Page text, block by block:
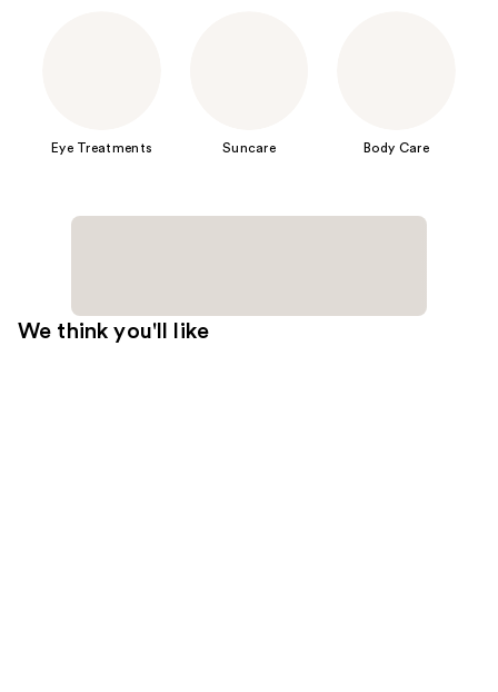
Eye Treatments Suncare Body Care
We think you'll like